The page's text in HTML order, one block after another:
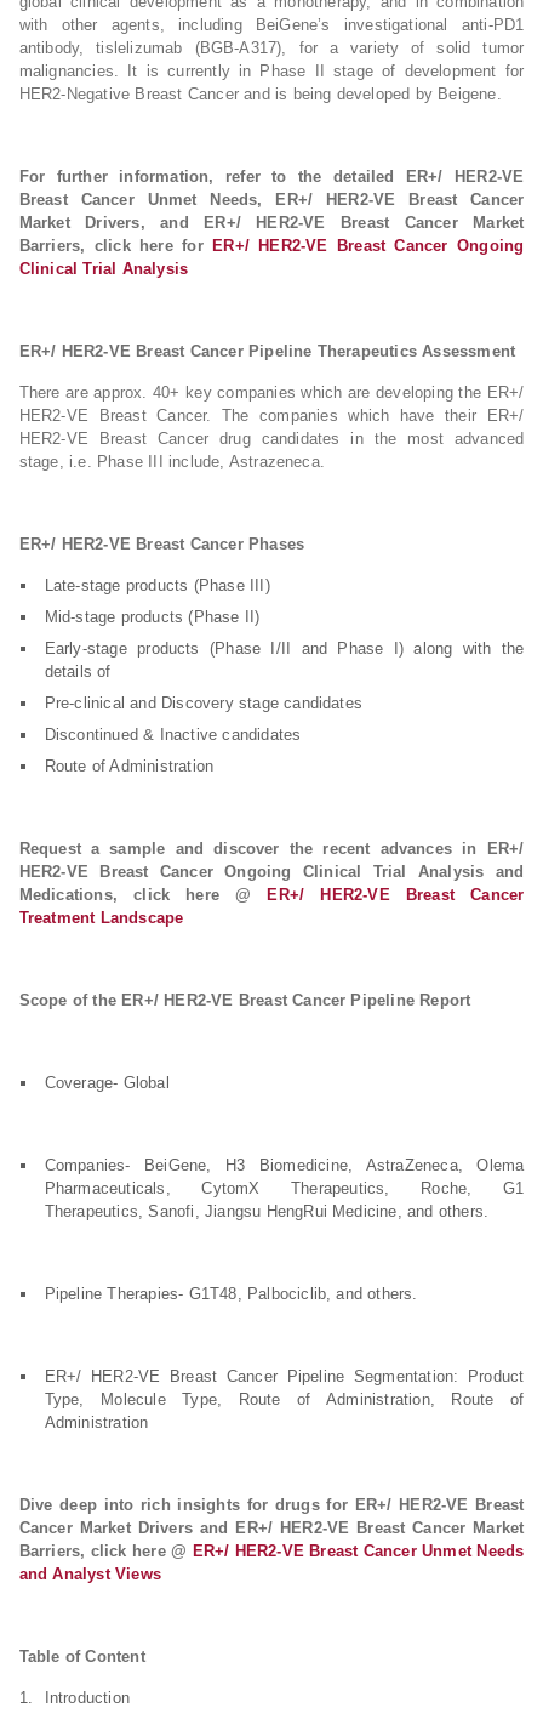
with other agents, including BeiGene’s investigational anti-PD1
antibody, tislelizumab (BGB-A317), for a variety of solid tumor
malignancies. It is currently in Phase II stage of development for
HER2-Negative Breast Cancer and is being developed by Beigene.
For further information, refer to the detailed ER+/ HER2-VE
Breast Cancer Unmet Needs, ER+/ HER2-VE Breast Cancer
Market Drivers, and ER+/ HER2-VE Breast Cancer Market
Barriers, click here for ER+/ HER2-VE Breast Cancer Ongoing
Clinical Trial Analysis
ER+/ HER2-VE Breast Cancer Pipeline Therapeutics Assessment
There are approx. 40+ key companies which are developing the ER+/
HER2-VE Breast Cancer. The companies which have their ER+/
HER2-VE Breast Cancer drug candidates in the most advanced
stage, i.e. Phase III include, Astrazeneca.
ER+/ HER2-VE Breast Cancer Phases
Late-stage products (Phase III)
Mid-stage products (Phase II)
Early-stage products (Phase I/II and Phase I) along with the
details of
Pre-clinical and Discovery stage candidates
Discontinued & Inactive candidates
Route of Administration
Request a sample and discover the recent advances in ER+/
HER2-VE Breast Cancer Ongoing Clinical Trial Analysis and
Medications, click here @
ER+/ HER2-VE Breast Cancer
Treatment Landscape
Scope of the ER+/ HER2-VE Breast Cancer Pipeline Report
Coverage- Global
Companies- BeiGene, H3 Biomedicine, AstraZeneca, Olema
Pharmaceuticals, CytomX Therapeutics, Roche, G1
Therapeutics, Sanofi, Jiangsu HengRui Medicine, and others.
Pipeline Therapies- G1T48, Palbociclib, and others.
ER+/ HER2-VE Breast Cancer Pipeline Segmentation: Product
Type, Molecule Type, Route of Administration, Route of
Administration
Dive deep into rich insights for drugs for ER+/ HER2-VE Breast
Cancer Market Drivers and ER+/ HER2-VE Breast Cancer Market
Barriers, click here @ ER+/ HER2-VE Breast Cancer Unmet Needs
and Analyst Views
Table of Content
Introduction